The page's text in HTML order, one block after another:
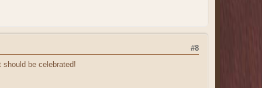
#8
be celebrated!